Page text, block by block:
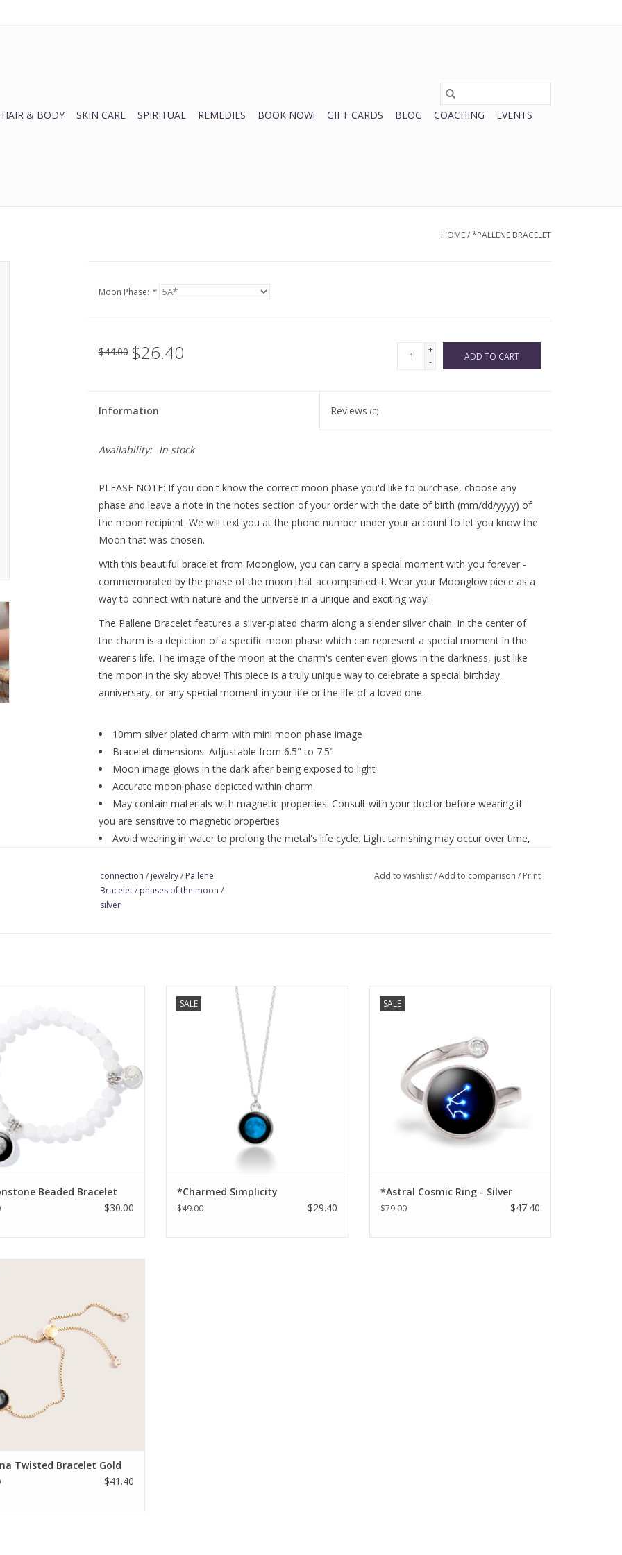
HAIR & BODY SKIN CARE SPIRITUAL REMEDIES BOOK NOW! GIFT CARDS BLOG COACHING
EVENTS
HOME/*PALLENE BRACELET
Moon Phase: *
$44.00 $26.40
+
-
ADD TO CART
Information Reviews(0)
Availability: In stock
PLEASE NOTE: If you don't know the correct moon phase you'd like to purchase, choose any
phase and leave a note in the notes section of your order with the date of birth (mm/dd/yyyy) of
the moon recipient. We will text you at the phone number under your account to let you know the
Moon that was chosen.
With this beautiful bracelet from Moonglow, you can carry a special moment with you forever -
commemorated by the phase of the moon that accompanied it. Wear your Moonglow piece as a
way to connect with nature and the universe in a unique and exciting way!
The Pallene Bracelet features a silver-plated charm along a slender silver chain. In the center of
the charm is a depiction of a specific moon phase which can represent a special moment in the
wearer's life. The image of the moon at the charm's center even glows in the darkness, just like
the moon in the sky above! This piece is a truly unique way to celebrate a special birthday,
anniversary, or any special moment in your life or the life of a loved one.
10mm silver plated charm with mini moon phase image
Bracelet dimensions: Adjustable from 6.5" to 7.5"
Moon image glows in the dark after being exposed to light
Accurate moon phase depicted within charm
May contain materials with magnetic properties. Consult with your doctor before wearing if
you are sensitive to magnetic properties
Avoid wearing in water to prolong the metal's life cycle. Light tarnishing may occur over time,
connection / jewelry/ Pallene
Bracelet/ phases of the moon /
silver
Add to wishlist/Add to comparison / Print
with awe-inspiring lunar charm that
in darkness like the moon itself,
to mind a memory that’s held in
Beaded Bracelet
$30.00
SALE
Charmed Simplicity Necklace
*Charmed Simplicity
$49.00 $29.40
SALE
*Astral Cosmic Ring - Silver
$79.00 $47.40
steel or 14k gold plate and
sliding bead closure.
ADD TO CART
Twisted Bracelet Gold
$41.40